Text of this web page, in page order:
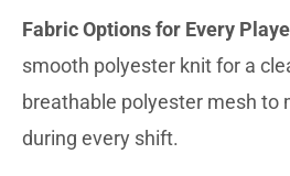
Fabric Options for Every
smooth polyester knit for a
breathable polyester mesh to
during every shift.